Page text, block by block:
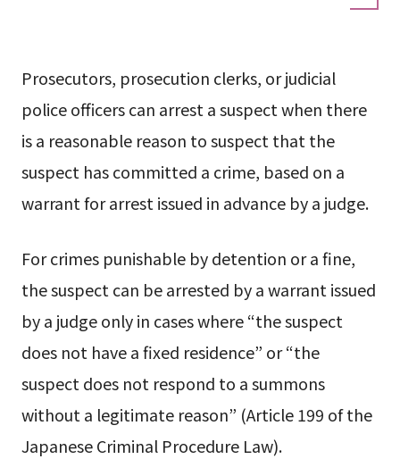
Prosecutors, prosecution clerks, or judicial
police officers can arrest a suspect when there
is a reasonable reason to suspect that the
suspect has committed a crime, based on a
warrant for arrest issued in advance by a judge.
For crimes punishable by detention or a fine,
the suspect can be arrested by a warrant issued
by a judge only in cases where “the suspect
does not have a fixed residence” or “the
suspect does not respond to a summons
without a legitimate reason” (Article 199 of the
Japanese Criminal Procedure Law).